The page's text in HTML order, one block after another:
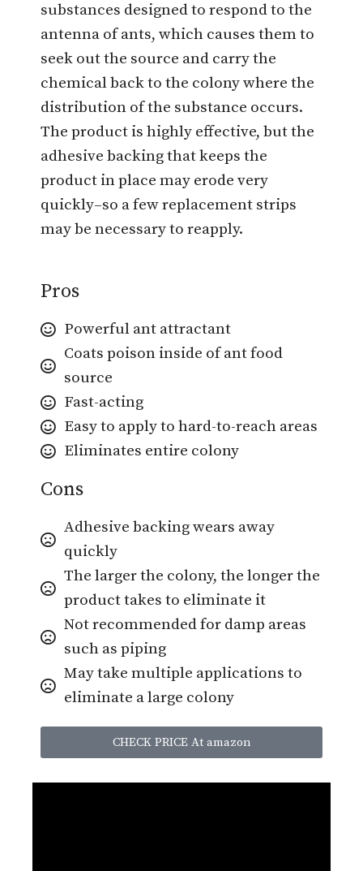
substances designed to respond to the
antenna of ants, which causes them to
seek out the source and carry the
chemical back to the colony where the
distribution of the substance occurs.
The product is highly effective, but the
adhesive backing that keeps the
product in place may erode very
quickly–so a few replacement strips
may be necessary to reapply.
Pros
Powerful ant attractant
Coats poison inside of ant food
source
Fast-acting
Easy to apply to hard-to-reach areas
Eliminates entire colony
Cons
Adhesive backing wears away
quickly
The larger the colony, the longer the
product takes to eliminate it
Not recommended for damp areas
such as piping
May take multiple applications to
eliminate a large colony
CHECK PRICE At amazon